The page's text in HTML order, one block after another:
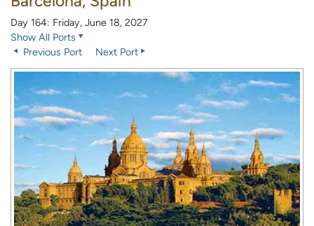
Day 164: Friday, June 18, 2027
Show All Ports
Previous Port
Next Port